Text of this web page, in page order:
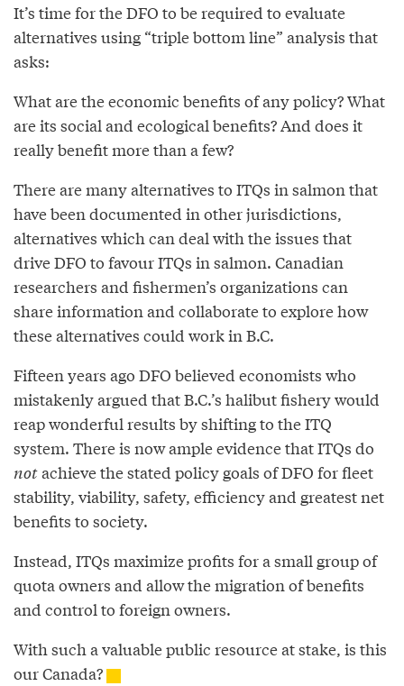
It’s time for the DFO to be required to evaluate
alternatives using “triple bottom line” analysis that
asks:
What are the economic benefits of any policy? What
are its social and ecological benefits? And does it
really benefit more than a few?
There are many alternatives to ITQs in salmon that
have been documented in other jurisdictions,
alternatives which can deal with the issues that
drive DFO to favour ITQs in salmon. Canadian
researchers and fishermen’s organizations can
share information and collaborate to explore how
these alternatives could work in B.C.
Fifteen years ago DFO believed economists who
mistakenly argued that B.C.’s halibut fishery would
reap wonderful results by shifting to the ITQ
system. There is now ample evidence that ITQs do
notachieve the stated policy goals of DFO for fleet
stability, viability, safety, efficiency and greatest net
benefits to society.
Instead, ITQs maximize profits for a small group of
quota owners and allow the migration of benefits
and control to foreign owners.
With such a valuable public resource at stake, is this
our Canada?